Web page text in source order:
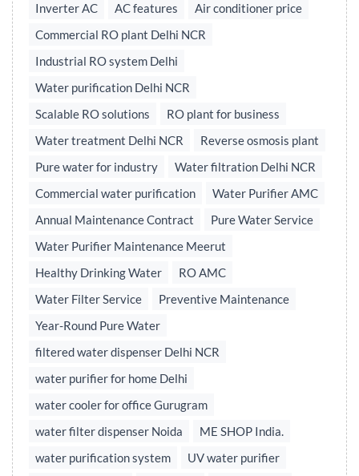
Inverter AC
AC features
Air conditioner price
Commercial RO plant Delhi NCR
Industrial RO system Delhi
Water purification Delhi NCR
Scalable RO solutions
RO plant for business
Water treatment Delhi NCR
Reverse osmosis plant
Pure water for industry
Water filtration Delhi NCR
Commercial water purification
Water Purifier AMC
Annual Maintenance Contract
Pure Water Service
Water Purifier Maintenance Meerut
Healthy Drinking Water
RO AMC
Water Filter Service
Preventive Maintenance
Year-Round Pure Water
filtered water dispenser Delhi NCR
water purifier for home Delhi
water cooler for office Gurugram
water filter dispenser Noida
ME SHOP India.
water purification system
UV water purifier